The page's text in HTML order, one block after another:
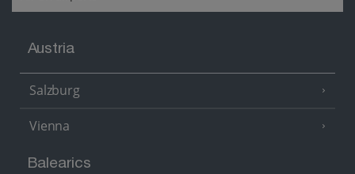
Austria
Salzburg
Vienna
Balearics